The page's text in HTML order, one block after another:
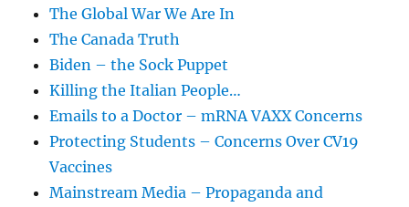
The Global War We Are In
The Canada Truth
Biden – the Sock Puppet
Killing the Italian People…
Emails to a Doctor – mRNA VAXX Concerns
Protecting Students – Concerns Over CV19
Vaccines
Mainstream Media – Propaganda and